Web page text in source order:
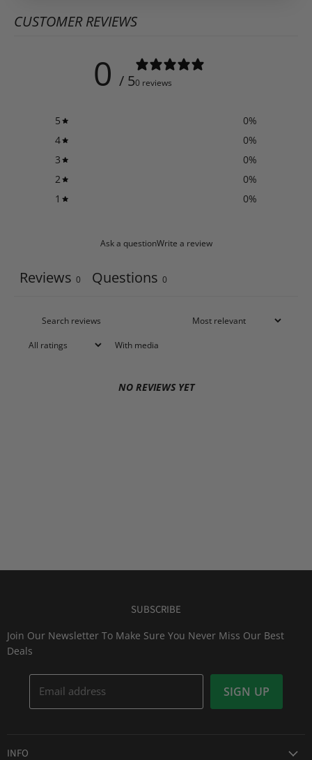
CUSTOMER REVIEWS
0 / 50 reviews
5 0%
4
0%
3
0%
2
0%
1
0%
Ask a questionWrite a review
Reviews 0 Questions 0
With media
NO REVIEWS YET
SUBSCRIBE
Join Our Newsletter To Make Sure You Never Miss Our Best
Deals
Email address SIGN UP
INFO